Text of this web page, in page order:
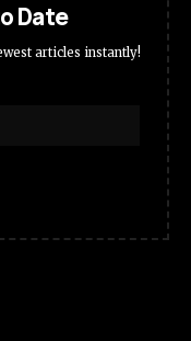
Date
articles instantly!